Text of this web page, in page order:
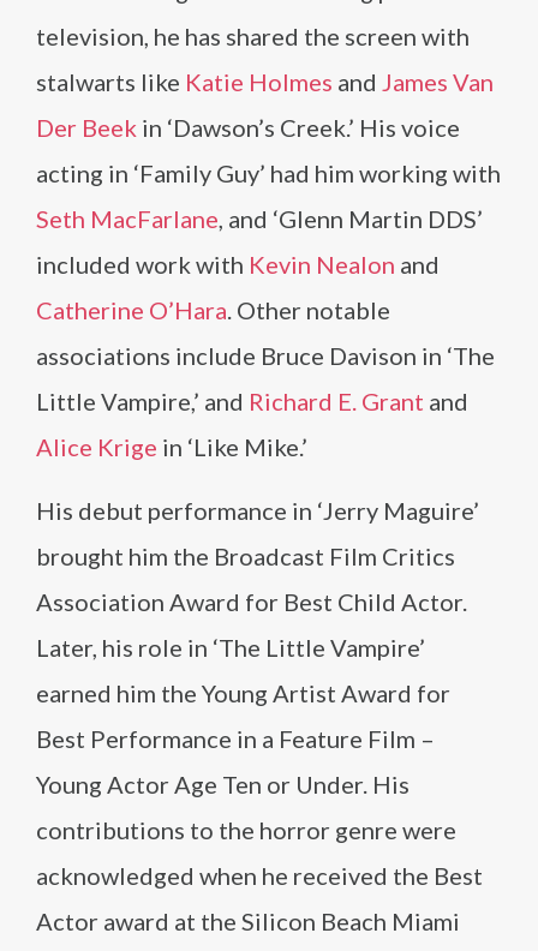
television, he has shared the screen with
stalwarts like Katie Holmes and James Van
Der Beek in ‘Dawson’s Creek.’ His voice
acting in ‘Family Guy’ had him working with
Seth MacFarlane, and ‘Glenn Martin DDS’
included work with Kevin Nealon and
Catherine O’Hara. Other notable
associations include Bruce Davison in ‘The
Little Vampire,’ and Richard E. Grant and
Alice Krige in ‘Like Mike.’
His debut performance in ‘Jerry Maguire’
brought him the Broadcast Film Critics
Association Award for Best Child Actor.
Later, his role in ‘The Little Vampire’
earned him the Young Artist Award for
Best Performance in a Feature Film –
Young Actor Age Ten or Under. His
contributions to the horror genre were
acknowledged when he received the Best
Actor award at the Silicon Beach Miami